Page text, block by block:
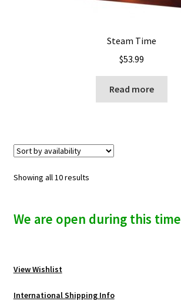
Steam Time
$53.99
Read more
Showing all 10 results
We are open during this time
View Wishlist
International Shipping Info